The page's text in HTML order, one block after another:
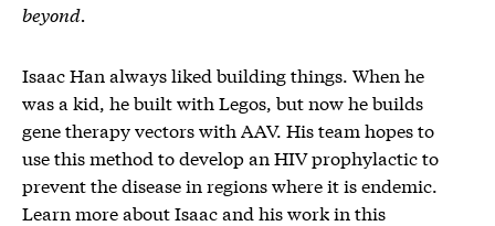
beyond.
Isaac Han always liked building things. When he
was a kid, he built with Legos, but now he builds
gene therapy vectors with AAV. His team hopes to
use this method to develop an HIV prophylactic to
prevent the disease in regions where it is endemic.
Learn more about Isaac and his work in this